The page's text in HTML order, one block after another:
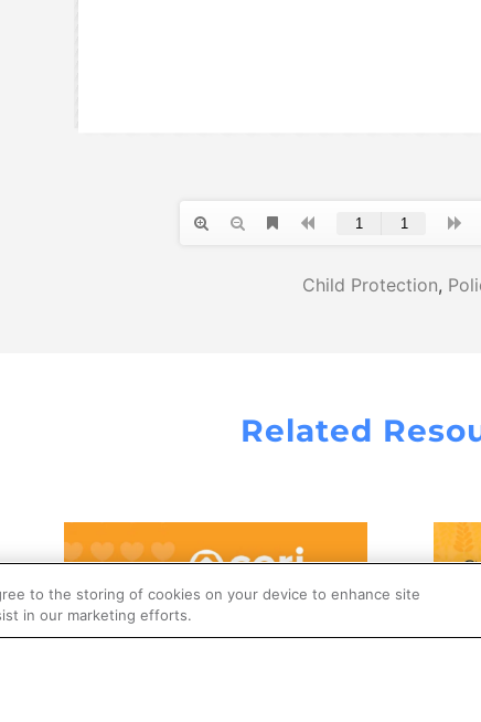
Child Protection,
Related
to the storing of cookies on your device to enhance site
in our marketing efforts.